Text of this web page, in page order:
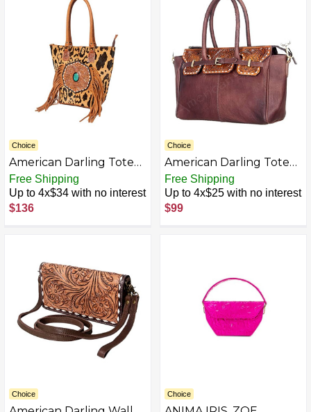
Choice
American Darling Tote
Hand Tooled Hair on
Genuine Leather
Western Women Bag
Handbag Purse | Tan |
College Tote Bag |
Casual Tote Bag
Free Shipping
Up to 4x$34 with no interest
$136
Choice
American Darling Tote
Hand Tooled Hair On
Genuine Leather
Women Bag Western
Handbag Purse
Free Shipping
Up to 4x$25 with no interest
$99
Choice Choice